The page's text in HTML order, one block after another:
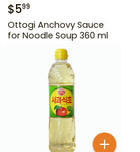
$599
Ottogi Anchovy Sauce
for Noodle Soup 360 ml